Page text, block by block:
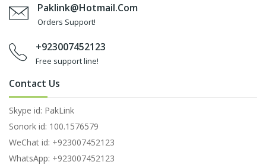
Paklink@hotmail.com
Orders Support!
+923007452123
Free support line!
Contact Us
Skype id: PakLink
Sonork id: 100.1576579
WeChat id: +923007452123
WhatsApp: +923007452123